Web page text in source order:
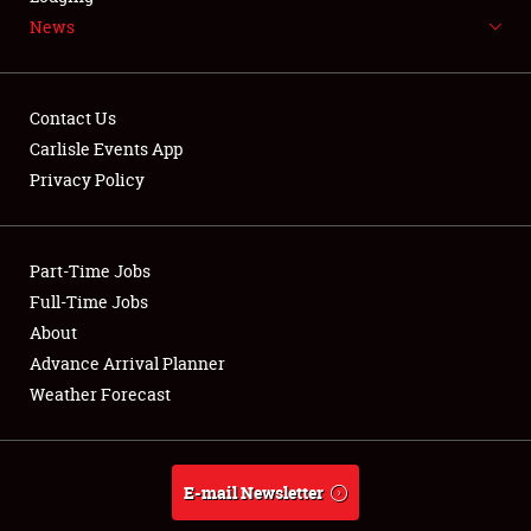
NEWS
Club Relations
Full-Time Jobs
About
Weather Forecast
News
Contact Us
Carlisle Events App
Privacy Policy
Part-Time Jobs
Full-Time Jobs
About
Advance Arrival Planner
Weather Forecast
E-mail Newsletter